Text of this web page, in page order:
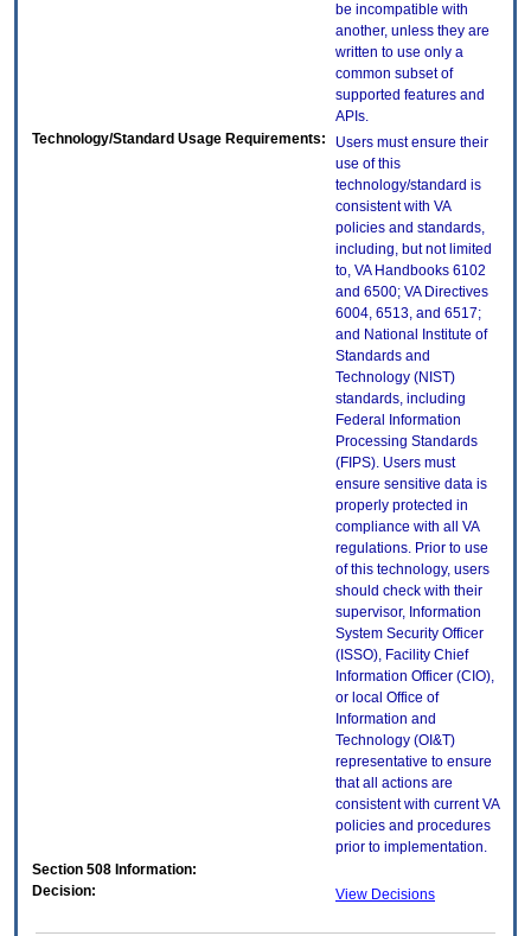
be incompatible with
another, unless they are
written to use only a
common subset of
supported features and
APIs.
Technology/Standard Usage Requirements:
Users must ensure their
use of this
technology/standard is
consistent with VA
policies and standards,
including, but not limited
to, VA Handbooks 6102
and 6500; VA Directives
6004, 6513, and 6517;
and National Institute of
Standards and
Technology (NIST)
standards, including
Federal Information
Processing Standards
(FIPS). Users must
ensure sensitive data is
properly protected in
compliance with all VA
regulations. Prior to use
of this technology, users
should check with their
supervisor, Information
System Security Officer
(ISSO), Facility Chief
Information Officer (CIO),
or local Office of
Information and
Technology (OI&T)
representative to ensure
that all actions are
consistent with current VA
policies and procedures
prior to implementation.
Section 508 Information:
Decision:
View Decisions